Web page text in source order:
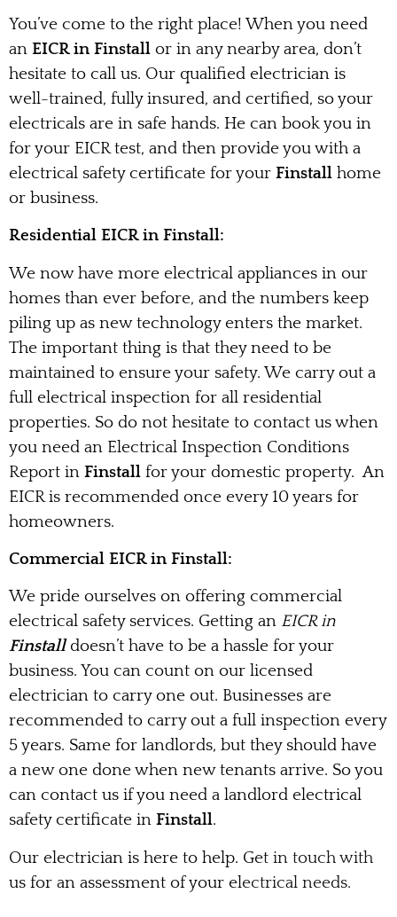
You’ve come to the right place! When you need
an EICR in Finstall or in any nearby area, don’t
hesitate to call us. Our qualified electrician is
well-trained, fully insured, and certified, so your
electricals are in safe hands. He can book you in
for your EICR test, and then provide you with a
electrical safety certificate for your Finstall home
or business.
Residential EICR in Finstall:
We now have more electrical appliances in our
homes than ever before, and the numbers keep
piling up as new technology enters the market.
The important thing is that they need to be
maintained to ensure your safety. We carry out a
full electrical inspection for all residential
properties. So do not hesitate to contact us when
you need an Electrical Inspection Conditions
Report in Finstall for your domestic property. An
EICR is recommended once every 10 years for
homeowners.
Commercial EICR in Finstall:
We pride ourselves on offering commercial
electrical safety services. Getting an EICR in
Finstalldoesn’t have to be a hassle for your
business. You can count on our licensed
electrician to carry one out. Businesses are
recommended to carry out a full inspection every
5 years. Same for landlords, but they should have
a new one done when new tenants arrive. So you
can contact us if you need a landlord electrical
safety certificate in Finstall.
Our electrician is here to help. Get in touch with
us for an assessment of your electrical needs.